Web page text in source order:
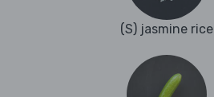
(S) jasmine rice